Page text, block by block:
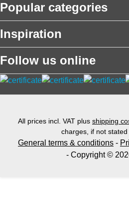
Popular categories
Inspiration
Follow us online
All prices incl. VAT plus shipping
charges, if not stated
General terms & conditions -
- Copyright ©